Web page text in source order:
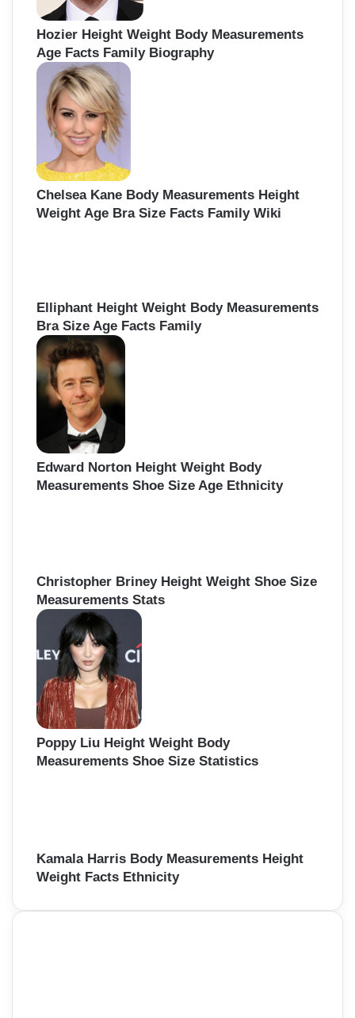
Hozier Height Weight Body Measurements
Age Facts Family Biography
Chelsea Kane Body Measurements Height
Weight Age Bra Size Facts Family Wiki
Elliphant Height Weight Body Measurements
Bra Size Age Facts Family
Edward Norton Height Weight Body
Measurements Shoe Size Age Ethnicity
Christopher Briney Height Weight Shoe Size
Measurements Stats
Poppy Liu Height Weight Body
Measurements Shoe Size Statistics
Kamala Harris Body Measurements Height
Weight Facts Ethnicity